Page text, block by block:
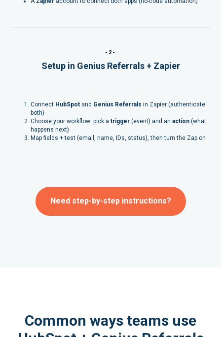
-2-
Setup in Genius Referrals + Zapier
Connect HubSpot and Genius Referrals in Zapier (authenticate
both)
Choose your workflow: pick atrigger (event) and anaction (what
happens next)
Map fields + test (email, name, IDs, status), then turn the Zap on
Need step-by-step instructions?
Common ways teams use